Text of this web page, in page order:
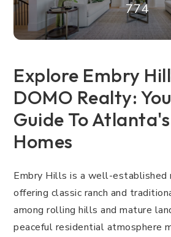
774
Explore Embry
DOMO Realty:
Guide To
Homes
Embry Hills is a well-established
offering classic ranch and
among rolling hills and mature
peaceful residential atmosphere